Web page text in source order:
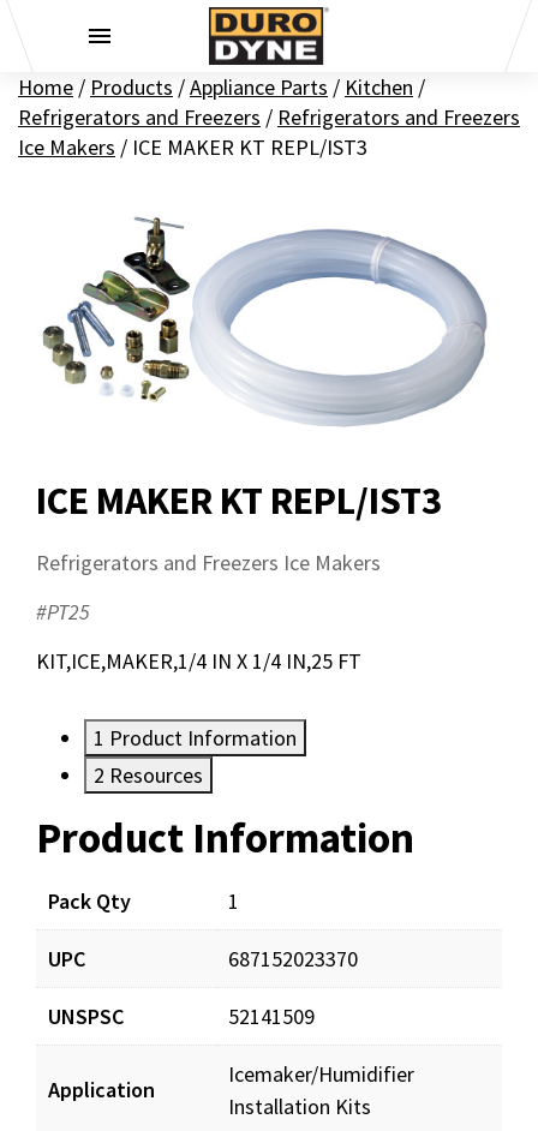
Home / Products /Appliance Parts / Kitchen /
Refrigerators and Freezers / Refrigerators and Freezers
Ice Makers / ICE MAKER KT REPL/IST3
ICE MAKER KT REPL/IST3
Refrigerators and Freezers Ice Makers
#PT25
KIT,ICE,MAKER,1/4 IN X 1/4 IN,25 FT
1 Product Information
2 Resources
Product Information
Pack Qty 1
UPC 687152023370
UNSPSC 52141509
Application
Icemaker/Humidifier
Installation Kits
Resources
Documents
PT25_prd_001.pdf